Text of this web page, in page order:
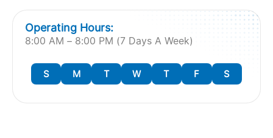
Operating Hours:
8:00 AM – 8:00 PM (7 Days A Week)
S M T W T F S